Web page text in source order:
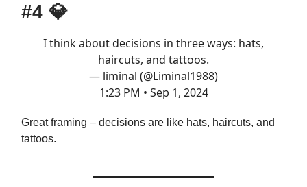
#4 💎
I think about decisions in three ways: hats,
haircuts, and tattoos.
— liminal (@Liminal1988)
1:23 PM • Sep 1, 2024
Great framing – decisions are like hats, haircuts, and
tattoos.